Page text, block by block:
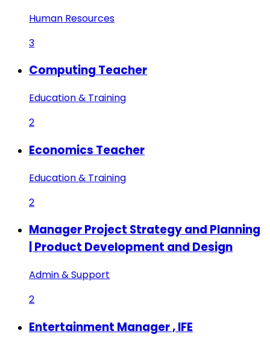
Human Resources
3
Computing Teacher
Education & Training
2
Economics Teacher
Education & Training
2
Manager Project Strategy and Planning
| Product Development and Design
Admin & Support
2
Entertainment Manager , IFE